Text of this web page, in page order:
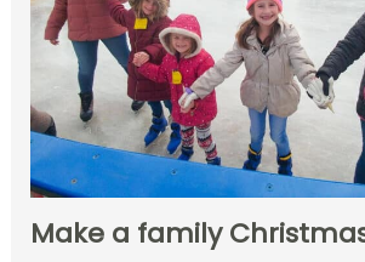
Make a family